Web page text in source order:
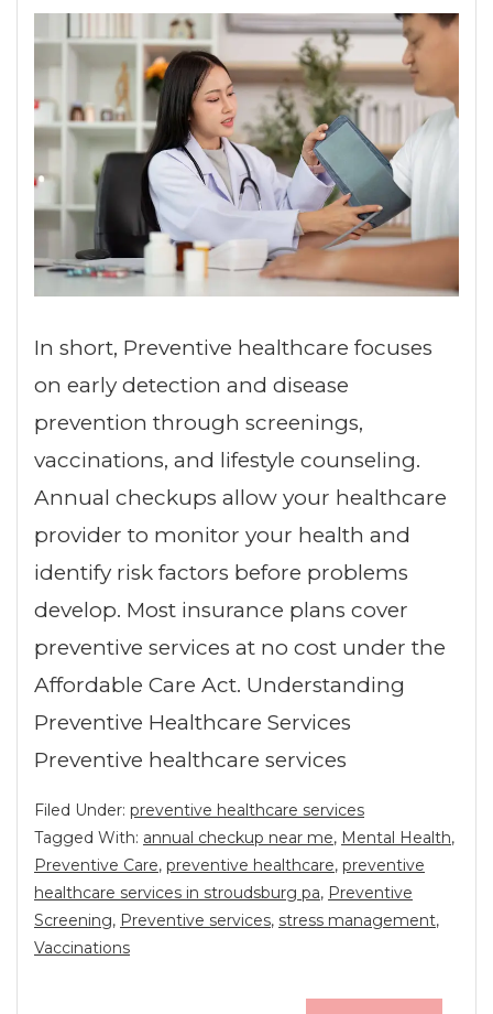
In short, Preventive healthcare focuses
on early detection and disease
prevention through screenings,
vaccinations, and lifestyle counseling.
Annual checkups allow your healthcare
provider to monitor your health and
identify risk factors before problems
develop. Most insurance plans cover
preventive services at no cost under the
Affordable Care Act. Understanding
Preventive Healthcare Services
Preventive healthcare services
Filed Under: preventive healthcare services
Tagged With: annual checkup near me, Mental Health,
Preventive Care, preventive healthcare, preventive
healthcare services in stroudsburg pa, Preventive
Screening, Preventive services, stress management,
Vaccinations